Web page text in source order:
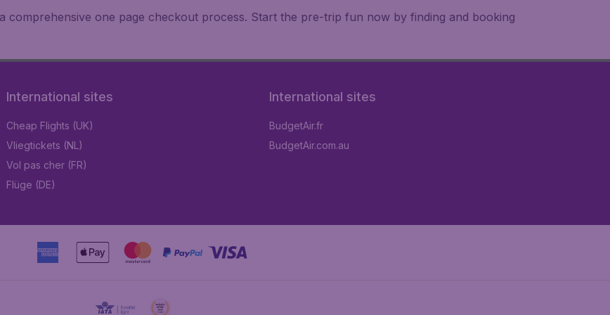
comprehensive one page checkout process. Start the pre-trip fun now by finding and booking
International sites
Cheap Flights (UK)
Vliegtickets (NL)
Vol pas cher (FR)
Flüge (DE)
International sites
BudgetAir.fr
BudgetAir.com.au